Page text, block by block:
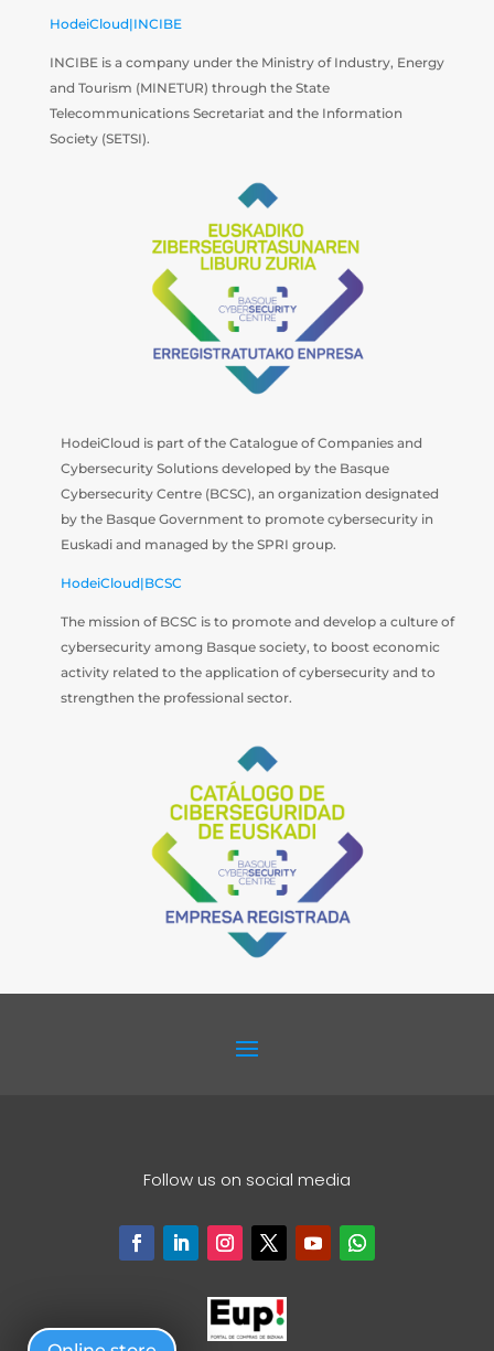
HodeiCloud|INCIBE
INCIBE is a company under the Ministry of Industry, Energy
and Tourism (MINETUR) through the State
Telecommunications Secretariat and the Information
Society (SETSI).
HodeiCloud is part of the Catalogue of Companies and
Cybersecurity Solutions developed by the Basque
Cybersecurity Centre (BCSC), an organization designated
by the Basque Government to promote cybersecurity in
Euskadi and managed by the SPRI group.
HodeiCloud|BCSC
The mission of BCSC is to promote and develop a culture of
cybersecurity among Basque society, to boost economic
activity related to the application of cybersecurity and to
strengthen the professional sector.
Follow us on social media